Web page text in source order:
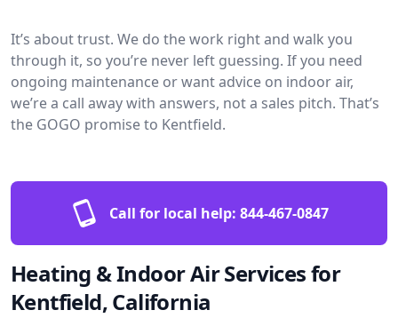
It’s about trust. We do the work right and walk you
through it, so you’re never left guessing. If you need
ongoing maintenance or want advice on indoor air,
we’re a call away with answers, not a sales pitch. That’s
the GOGO promise to Kentfield.
Call for local help: 844-467-0847
Heating & Indoor Air Services for
Kentfield, California